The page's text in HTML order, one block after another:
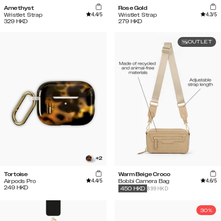
Amethyst
Wristlet Strap
4.4/5
329 HKD
Rose Gold
Wristlet Strap
4.3/5
279 HKD
+2
Tortoise
Airpods Pro
4.4/5
249 HKD
OUTLET
Warm Beige Croco
Bobbi Camera Bag
4.6/5
899 HKD
450 HKD
30%